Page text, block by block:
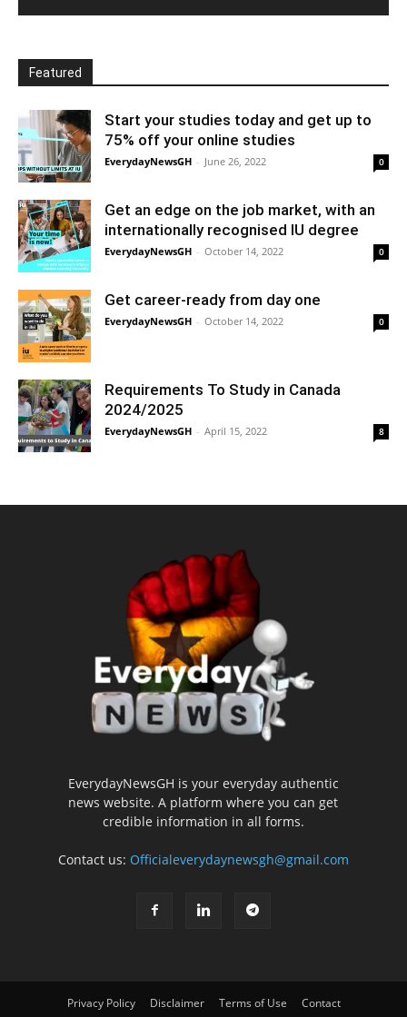
Featured
Start your studies today and get up to
75% off your online studies
EverydayNewsGH - June 26, 2022 0
Get an edge on the job market, with an
internationally recognised IU degree
EverydayNewsGH - October 14, 2022 0
Get career-ready from day one
EverydayNewsGH - October 14, 2022 0
Requirements To Study in Canada
2024/2025
EverydayNewsGH - April 15, 2022 8
EverydayNewsGH is your everyday authentic
news website. A platform where you can get
credible information in all forms.
Contact us: Officialeverydaynewsgh@gmail.com
Privacy Policy Disclaimer Terms of Use Contact